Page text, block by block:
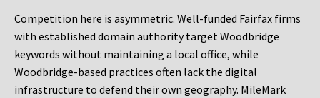
Competition here is asymmetric. Well-funded Fairfax firms
with established domain authority target Woodbridge
keywords without maintaining a local office, while
Woodbridge-based practices often lack the digital
infrastructure to defend their own geography. MileMark